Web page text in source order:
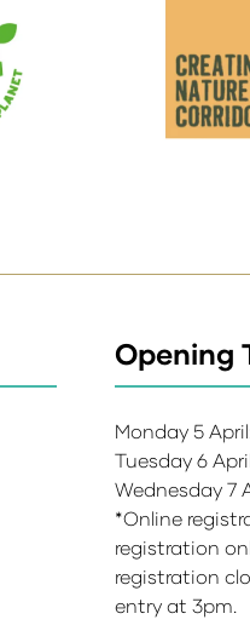
Opening
Monday 5
Tuesday 6
Wednesday 7
*Online
registration
registration
entry at 3pm.